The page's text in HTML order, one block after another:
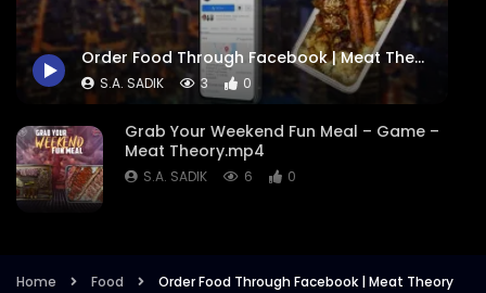
Order Food Through Facebook | Meat Theory
S.A. SADIK 3 0
Grab Your Weekend Fun Meal – Game –
Meat Theory.mp4
S.A. SADIK 6 0
Home Food Order Food Through Facebook | Meat Theory